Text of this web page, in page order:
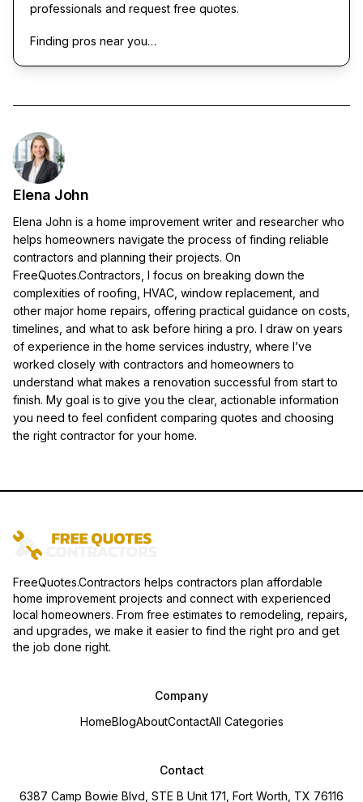
professionals and request free quotes.
Finding pros near you…
Elena John
Elena John is a home improvement writer and researcher who
helps homeowners navigate the process of finding reliable
contractors and planning their projects. On
FreeQuotes.Contractors, I focus on breaking down the
complexities of roofing, HVAC, window replacement, and
other major home repairs, offering practical guidance on costs,
timelines, and what to ask before hiring a pro. I draw on years
of experience in the home services industry, where I’ve
worked closely with contractors and homeowners to
understand what makes a renovation successful from start to
finish. My goal is to give you the clear, actionable information
you need to feel confident comparing quotes and choosing
the right contractor for your home.
FreeQuotes.Contractors helps contractors plan affordable
home improvement projects and connect with experienced
local homeowners. From free estimates to remodeling, repairs,
and upgrades, we make it easier to find the right pro and get
the job done right.
Company
HomeBlogAboutContactAll Categories
Contact
6387 Camp Bowie Blvd, STE B Unit 171, Fort Worth, TX 76116